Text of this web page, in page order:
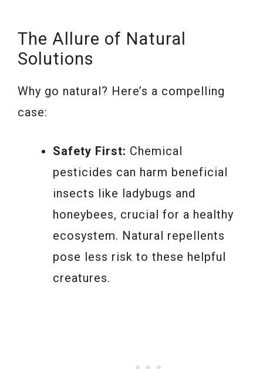
The Allure of Natural
Solutions
Why go natural? Here’s a compelling
case:
Safety First: Chemical
pesticides can harm beneficial
insects like ladybugs and
honeybees, crucial for a healthy
ecosystem. Natural repellents
pose less risk to these helpful
creatures.